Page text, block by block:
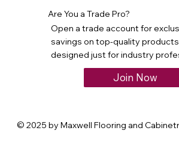
Are You a Trade Pro?
Open a trade account for
savings on top-quality
designed just for industry
Join Now
© 2025 by Maxwell Flooring and